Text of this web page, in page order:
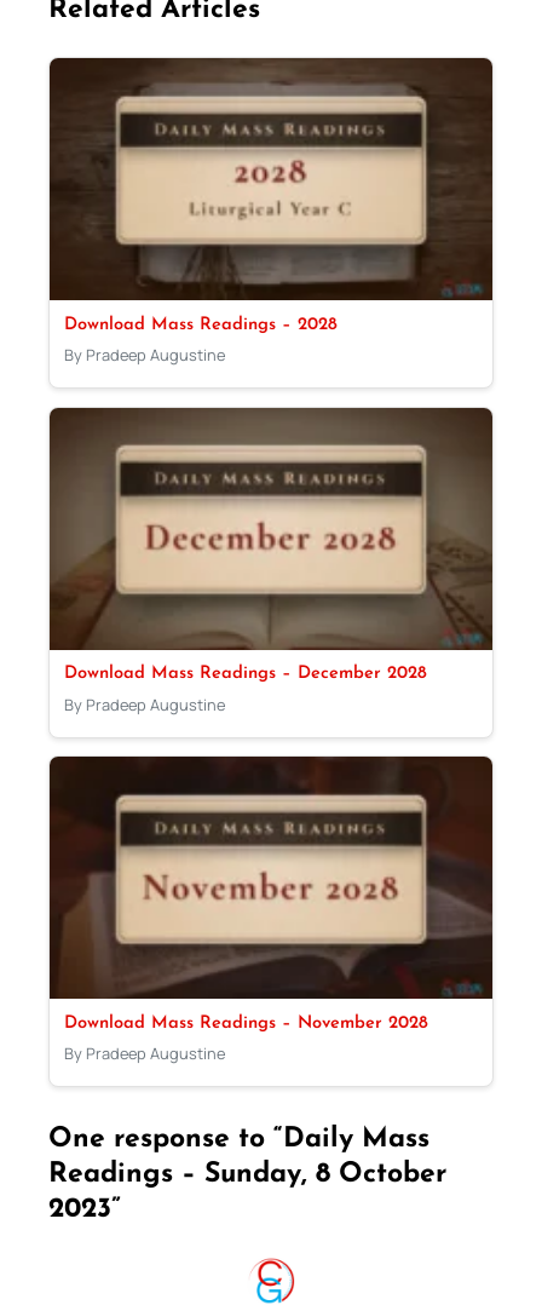
Related Articles
Download Mass Readings – 2028
By Pradeep Augustine
Download Mass Readings – December 2028
By Pradeep Augustine
Download Mass Readings – November 2028
By Pradeep Augustine
One response to “Daily Mass
Readings – Sunday, 8 October
2023”